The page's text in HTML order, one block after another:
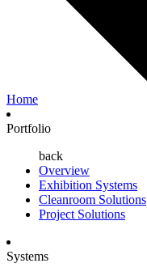
Home
Portfolio
back
Overview
Exhibition Systems
Cleanroom Solutions
Project Solutions
Systems